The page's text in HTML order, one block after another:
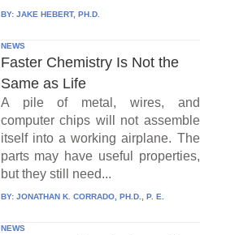
BY: JAKE HEBERT, PH.D.
NEWS
Faster Chemistry Is Not the
Same as Life
A pile of metal, wires, and
computer chips will not assemble
itself into a working airplane. The
parts may have useful properties,
but they still need...
BY: JONATHAN K. CORRADO, PH.D., P. E.
NEWS